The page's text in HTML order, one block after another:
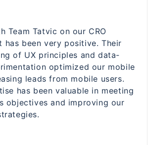
Team Tatvic on our CRO
has been very positive. Their
of UX principles and data-
optimized our mobile
leads from mobile users.
has been valuable in meeting
objectives and improving our